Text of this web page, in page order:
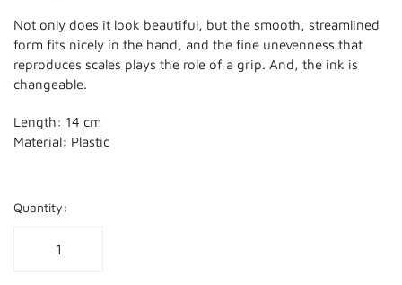
Not only does it look beautiful, but the smooth, streamlined
form fits nicely in the hand, and the fine unevenness that
reproduces scales plays the role of a grip. And, the ink is
changeable.
Length: 14 cm
Material: Plastic
Quantity: